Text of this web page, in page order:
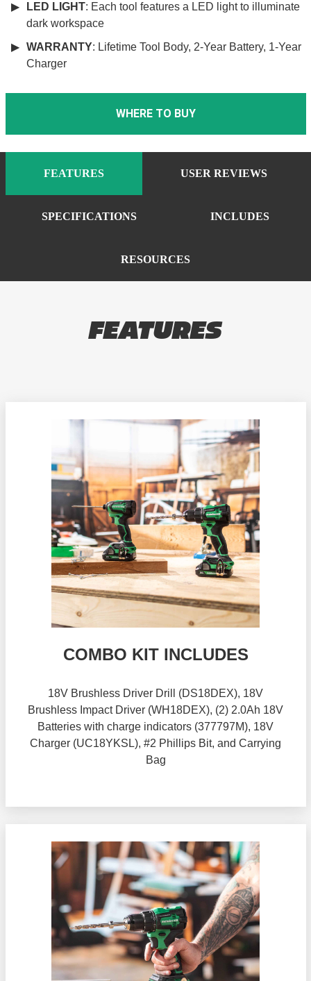
LED LIGHT: Each tool features a LED light to illuminate
dark workspace
WARRANTY: Lifetime Tool Body, 2-Year Battery, 1-Year
Charger
WHERE TO BUY
FEATURES USER REVIEWS
SPECIFICATIONS INCLUDES
RESOURCES
FEATURES
COMBO KIT INCLUDES
18V Brushless Driver Drill (DS18DEX), 18V
Brushless Impact Driver (WH18DEX), (2) 2.0Ah 18V
Batteries with charge indicators (377797M), 18V
Charger (UC18YKSL), #2 Phillips Bit, and Carrying
Bag